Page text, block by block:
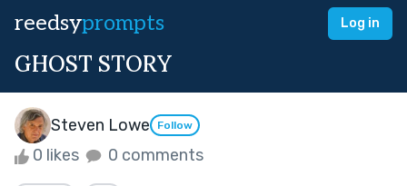
reedsyprompts Log in
GHOST STORY
Steven Lowe Follow
0 likes 0 comments